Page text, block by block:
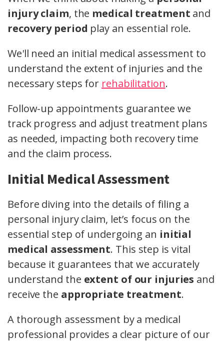
injury claim, the medical treatment and
recovery period play an essential role.
We'll need an initial medical assessment to
understand the extent of injuries and the
necessary steps for rehabilitation.
Follow-up appointments guarantee we
track progress and adjust treatment plans
as needed, impacting both recovery time
and the claim process.
Initial Medical Assessment
Before diving into the details of filing a
personal injury claim, let’s focus on the
essential step of undergoing an initial
medical assessment. This step is vital
because it guarantees that we accurately
understand the extent of our injuries and
receive the appropriate treatment.
A thorough assessment by a medical
professional provides a clear picture of our